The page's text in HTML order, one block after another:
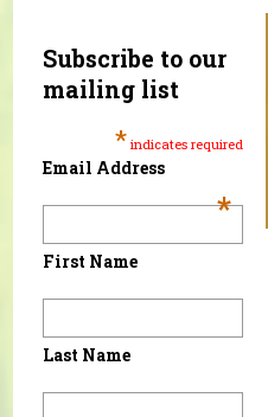
Subscribe to our
mailing list
* indicates required
Email Address
*
First Name
Last Name